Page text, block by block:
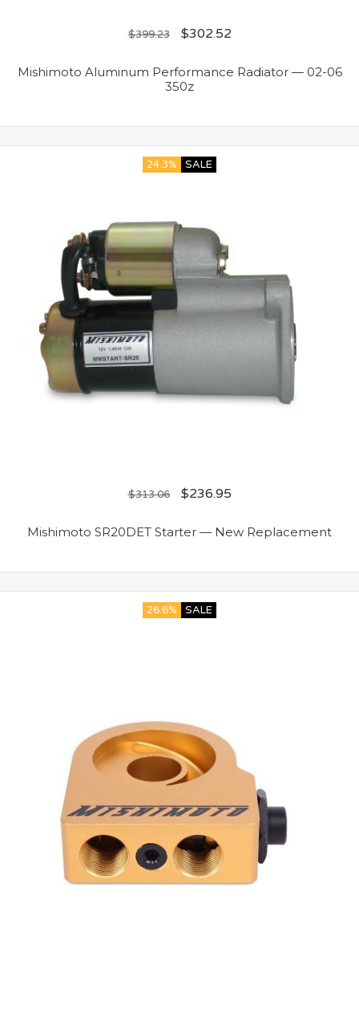
$399.23 $302.52
Mishimoto Aluminum Performance Radiator — 02-06
350z
24.3% SALE
$313.06 $236.95
Mishimoto SR20DET Starter — New Replacement
26.6% SALE